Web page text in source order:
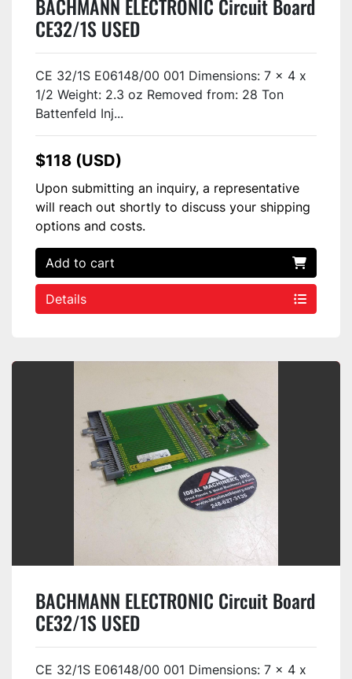
BACHMANN ELECTRONIC Circuit Board
CE32/1S USED
CE 32/1S E06148/00 001 Dimensions: 7 x 4 x
1/2 Weight: 2.3 oz Removed from: 28 Ton
Battenfeld Inj...
$118 (USD)
Upon submitting an inquiry, a representative
will reach out shortly to discuss your shipping
options and costs.
Add to cart
Details
BACHMANN ELECTRONIC Circuit Board
CE32/1S USED
CE 32/1S E06148/00 001 Dimensions: 7 x 4 x